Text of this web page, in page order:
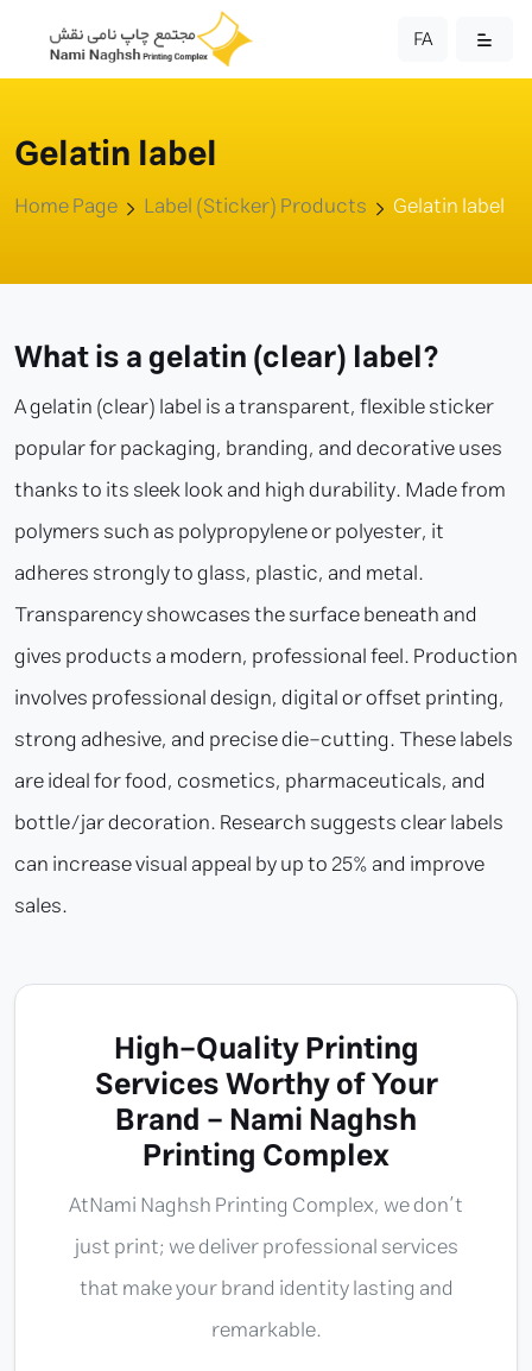
FA
Gelatin label
Home Page Label (Sticker) Products Gelatin label
What is a gelatin (clear) label?
A gelatin (clear) label is a transparent, flexible sticker
popular for packaging, branding, and decorative uses
thanks to its sleek look and high durability. Made from
polymers such as polypropylene or polyester, it
adheres strongly to glass, plastic, and metal.
Transparency showcases the surface beneath and
gives products a modern, professional feel. Production
involves professional design, digital or offset printing,
strong adhesive, and precise die-cutting. These labels
are ideal for food, cosmetics, pharmaceuticals, and
bottle/jar decoration. Research suggests clear labels
can increase visual appeal by up to 25% and improve
sales.
High-Quality Printing
Services Worthy of Your
Brand - Nami Naghsh
Printing Complex
AtNami Naghsh Printing Complex, we don’t
just print; we deliver professional services
that make your brand identity lasting and
remarkable.